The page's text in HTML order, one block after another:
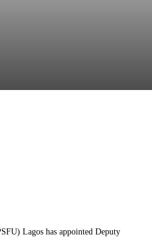
Lagos has appointed Deputy